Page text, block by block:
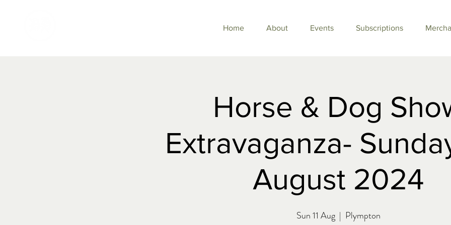
Home About Events Subscriptions
Horse & Dog
Extravaganza-
August 2024
Sun 11 Aug
  |
Plympton